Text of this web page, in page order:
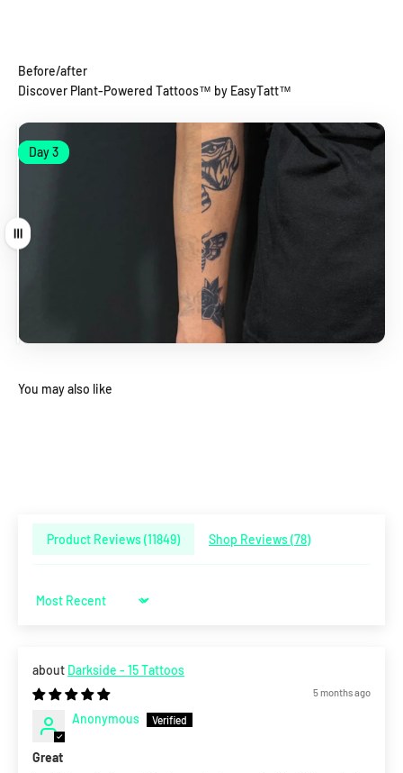
Before/after
Discover Plant-Powered Tattoos™ by EasyTatt™
Day 1
Day 3
Drag
Day 1
Day 3
You may also like
Product Reviews (11849) Shop Reviews (78)
Sort by
Darkside - 15 Tattoos
5 months ago
Anonymous
Great